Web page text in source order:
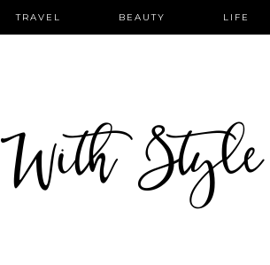
TRAVEL BEAUTY LIFE
With Style